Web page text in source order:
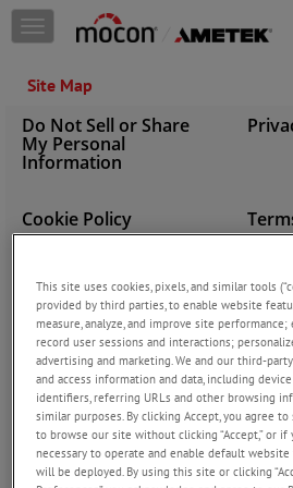
Skip to content
T
o
g
e
n
a
i
g
o
n
Site Map
Do Not Sell or Share
My Personal
Information
Cookie Policy
MOCON
Dansensor
Baseline
Alphasense
Gas
Gas
This site uses cookies, pixels, and similar tools
provided by third parties, to enable website
measure, analyze, and improve site
record user sessions and interactions;
advertising and marketing. We and our third-
and access information and data, including
identifiers, referring URLs and other browsing
similar purposes. By clicking Accept, you agree
to browse our site without clicking “Accept,” or if
necessary to operate and enable default
will be deployed. By using this site or clicking